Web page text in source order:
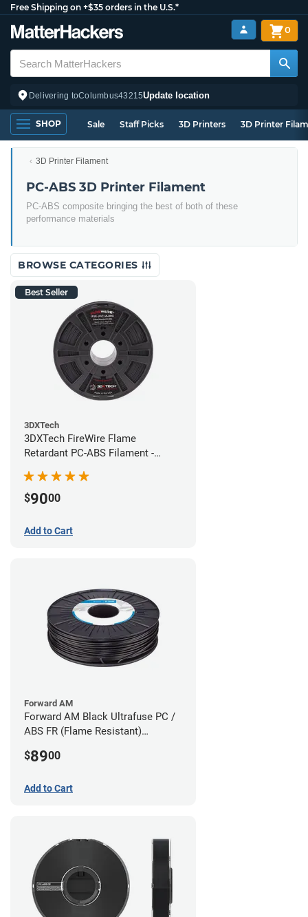
Free Shipping on +$35 orders in the U.S.*
Delivering toColumbus43215Update location
0
SHOP Sale Staff Picks 3D Printers 3D Printer
3D Printer Filament
PC-ABS 3D Printer Filament
PC-ABS composite bringing the best of both of these
performance materials
BROWSE CATEGORIES
Best Seller
3DXTech
3DXTech FireWire Flame
Retardant PC-ABS Filament -
$9000
Add to Cart
Forward AM
Forward AM Black Ultrafuse PC /
ABS FR (Flame Resistant)
$8900
Add to Cart